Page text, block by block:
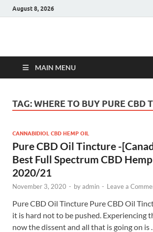
August 8, 2026
Hulk
MAIN MENU
TAG:WHERE TO BUY PURE CBD
CANNABIDIOL CBD HEMP OIL
Pure CBD Oil Tincture -
Best Full Spectrum CBD
2020/21
November 3, 2020 - byadmin - Leave a
Pure CBD Oil Tincture Pure CBD Oil
it is hard not to be pushed. Experiencing
now the dissent and all that is going on is …